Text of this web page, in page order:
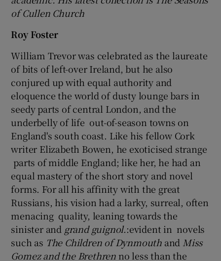
of Cullen Church
Roy Foster
William Trevor was celebrated as the laureate
of bits of left-over Ireland, but he also
conjured up with equal authority and
eloquence the world of dusty lounge bars in
seedy parts of central London, and the
underbelly of life out-of-season towns on
England's south coast. Like his fellow Cork
writer Elizabeth Bowen, he exoticised strange
parts of middle England; like her, he had an
equal mastery of the short story and novel
forms. For all his affinity with the great
Russians, his vision had a larky, surreal, often
menacing quality, leaning towards the
sinister and grand guignol.:evident in novels
such as The Children of Dynmouth and Miss
Gomez and the Brethrenno less than the